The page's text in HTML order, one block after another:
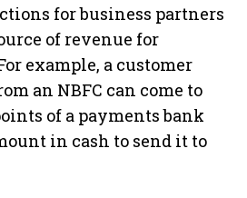
for business partners
of revenue for
example, a customer
an NBFC can come to
of a payments bank
in cash to send it to